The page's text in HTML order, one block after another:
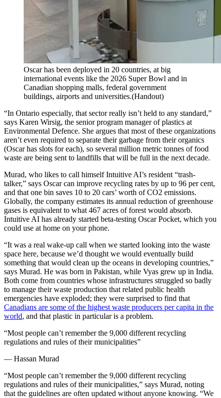
Oscar has been deployed in 20 countries, at big
international events like the 2026 Super Bowl and in
Canadian shopping malls, federal government
buildings, airports and universities.(Handout)
“In Ontario especially, that sector really isn’t held to any standard,”
says Karen Wirsig, the senior program manager of plastics at
Environmental Defence. She argues that most of these organizations
aren’t even required to separate their garbage from their organics
(Oscar has slots for each), so several million metric tonnes of food
waste are being sent to landfills that will be full in the next decade.
Murad, who likes to call himself Intuitive AI’s resident “trash-
talker,” says Oscar can improve recycling rates by up to 96 per cent,
and that one bin saves 10 to 20 cars’ worth of CO2 emissions.
Globally, the company estimates its annual reduction of greenhouse
gases is equivalent to what 467 acres of forest would absorb.
Intuitive AI has already started beta-testing Oscar Pocket, which you
could use at home on your phone.
“It was a real wake-up call when we started looking into the waste
space here, because we’d thought we would eventually build
something that would clean up the oceans in developing countries,”
says Murad. He was born in Pakistan, while Vyas grew up in India.
Both come from countries whose infrastructures struggled so badly
to manage their waste production that related public health
emergencies have exploded; they were surprised to find that
Canadians are some of the highest waste producers per capita in the
world, and that plastic in particular is a problem.
“Most people can’t remember the 9,000 different recycling
regulations and rules of their municipalities”
— Hassan Murad
“Most people can’t remember the 9,000 different recycling
regulations and rules of their municipalities,” says Murad, noting
that the guidelines are often updated without anyone knowing. “We